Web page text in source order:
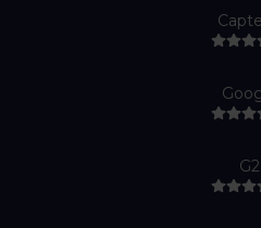
G2